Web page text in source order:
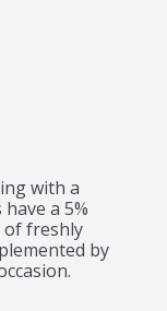
with a
a 5%
of freshly
by